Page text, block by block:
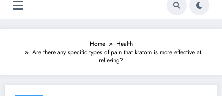
Home
Health
Are there any specific types of pain that kratom is more effective at
relieving?